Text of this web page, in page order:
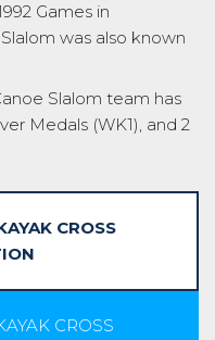
Games in
was also known
Slalom team has
Medals (WK1), and 2
CROSS
CROSS